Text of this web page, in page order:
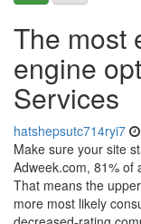
The most
engine
Services
hatshepsutc714ryi7
Make sure your site
Adweek.com, 81% of
That means the
more most likely